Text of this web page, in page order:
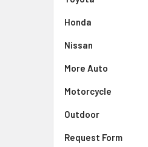
Honda
Nissan
More Auto
Motorcycle
Outdoor
Request Form